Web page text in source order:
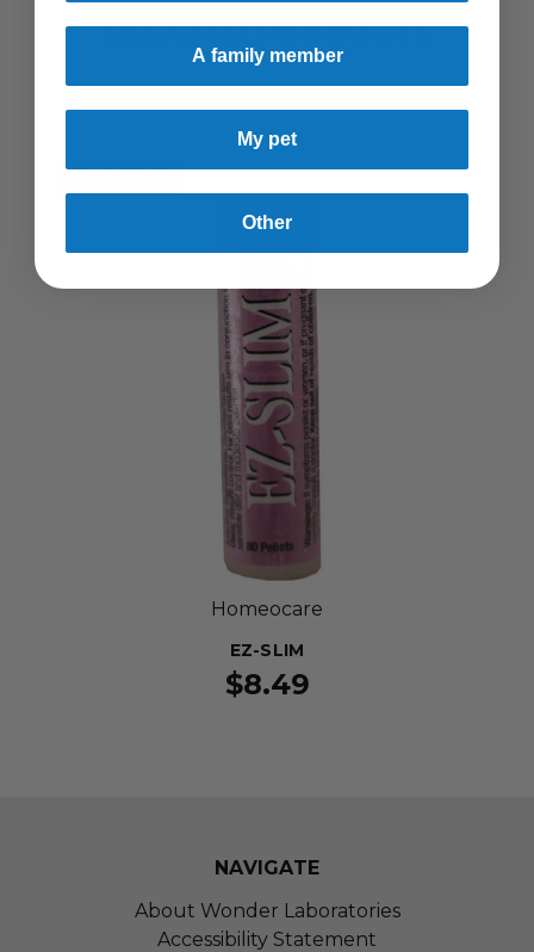
RELATED PRODUCTS
Homeocare
EZ-SLIM
$8.49
NAVIGATE
About Wonder Laboratories
Accessibility Statement
A family member
My pet
Other